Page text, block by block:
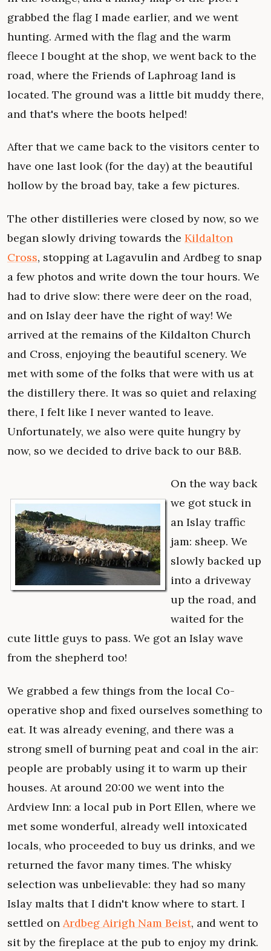
grabbed the flag I made earlier, and we went
hunting. Armed with the flag and the warm
fleece I bought at the shop, we went back to the
road, where the Friends of Laphroag land is
located. The ground was a little bit muddy there,
and that's where the boots helped!
After that we came back to the visitors center to
have one last look (for the day) at the beautiful
hollow by the broad bay, take a few pictures.
The other distilleries were closed by now, so we
began slowly driving towards the Kildalton
Cross, stopping at Lagavulin and Ardbeg to snap
a few photos and write down the tour hours. We
had to drive slow: there were deer on the road,
and on Islay deer have the right of way! We
arrived at the remains of the Kildalton Church
and Cross, enjoying the beautiful scenery. We
met with some of the folks that were with us at
the distillery there. It was so quiet and relaxing
there, I felt like I never wanted to leave.
Unfortunately, we also were quite hungry by
now, so we decided to drive back to our B&B.
On the way back
we got stuck in
an Islay traffic
jam: sheep. We
slowly backed up
into a driveway
up the road, and
waited for the
cute little guys to pass. We got an Islay wave
from the shepherd too!
We grabbed a few things from the local Co-
operative shop and fixed ourselves something to
eat. It was already evening, and there was a
strong smell of burning peat and coal in the air:
people are probably using it to warm up their
houses. At around 20:00 we went into the
Ardview Inn: a local pub in Port Ellen, where we
met some wonderful, already well intoxicated
locals, who proceeded to buy us drinks, and we
returned the favor many times. The whisky
selection was unbelievable: they had so many
Islay malts that I didn't know where to start. I
settled on Ardbeg Airigh Nam Beist, and went to
sit by the fireplace at the pub to enjoy my drink.